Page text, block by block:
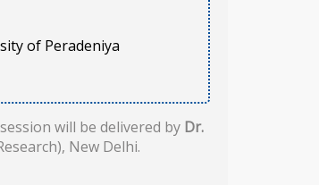
of Peradeniya
will be delivered by Dr.
New Delhi.